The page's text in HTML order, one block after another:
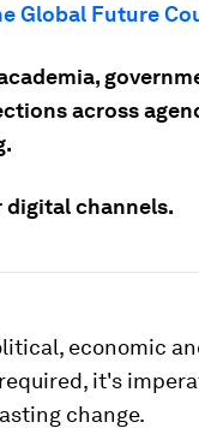
Global Future
across
digital channels.
economic
it's
change.